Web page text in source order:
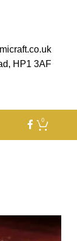
HP1 3AF
0